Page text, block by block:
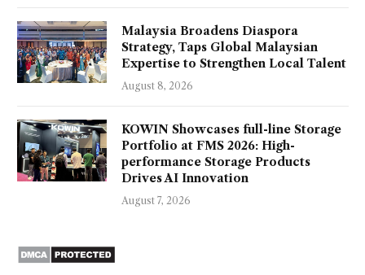
Malaysia Broadens Diaspora
Strategy, Taps Global Malaysian
Expertise to Strengthen Local Talent
August 8, 2026
KOWIN Showcases full-line Storage
Portfolio at FMS 2026: High-
performance Storage Products
Drives AI Innovation
August 7, 2026